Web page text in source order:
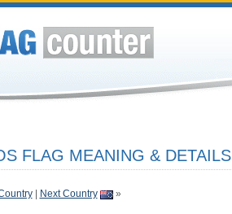
FLAG MEANING & DETAILS
| Next Country »